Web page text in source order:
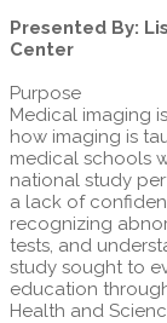
Presented By:
Center
Purpose
Medical imaging
how imaging is
medical schools
national study
a lack of
recognizing
tests, and
study sought to
education
Health and